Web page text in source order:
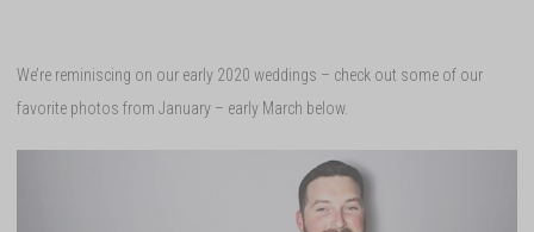
We’re reminiscing on our early 2020 weddings – check out some of our
favorite photos from January – early March below.